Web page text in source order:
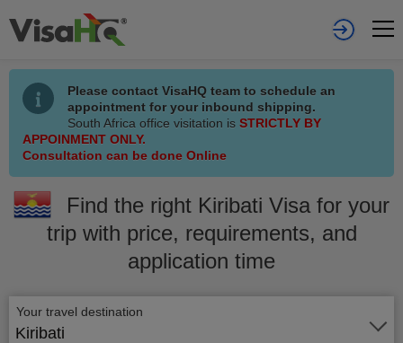
Please contact VisaHQ team to schedule an
appointment for your inbound shipping.
South Africa office visitation is STRICTLY BY
APPOINMENT ONLY.
Consultation can be done Online
Find the right Kiribati Visa for your
trip with price, requirements, and
application time
Your travel destination
Kiribati